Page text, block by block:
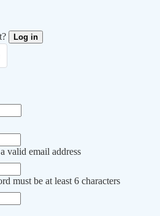
Log in
valid email address
must be at least 6 characters